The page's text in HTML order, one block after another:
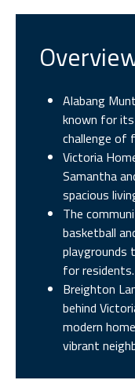
Alabang
known for
challenge of
Victoria
Samantha
spacious
The
basketball
playgrounds
for residents.
Breighton
behind
modern
vibrant